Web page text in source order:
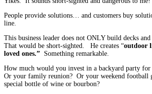
People provide solutions… and customers buy
line.
This business leader does not ONLY build decks
That would be short-sighted. He creates “outdoor
loved ones.” Something remarkable.
How much would you invest in a backyard party for
Or your family reunion? Or your weekend football
special bottle of wine or bourbon?